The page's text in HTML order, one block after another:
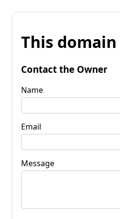
This
Contact the Owner
Name
Email
Message